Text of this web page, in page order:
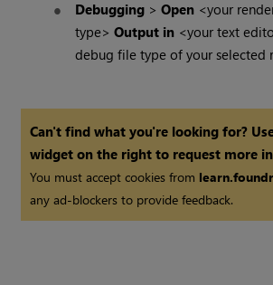
Debugging > Open <your
type>Output in <your text
debug file type of your selected
Can't find what you're looking for?
widget on the right to request more
You must accept cookies from
any ad-blockers to provide feedback.